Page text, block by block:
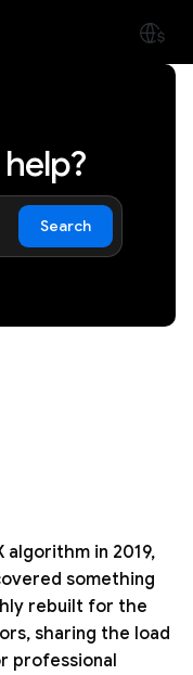
Search
in 2019,
something
rebuilt for the
sharing the load
professional